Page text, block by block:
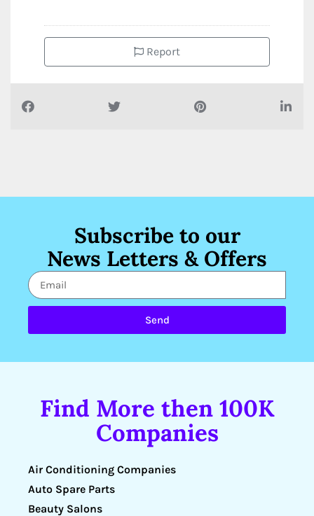
Report
Subscribe to our
News Letters & Offers
Send
Find More then 100K
Companies
Air Conditioning Companies
Auto Spare Parts
Beauty Salons